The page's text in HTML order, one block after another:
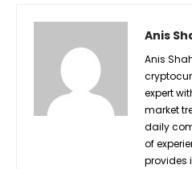
Anis
Anis
expert
market
daily
of
provides